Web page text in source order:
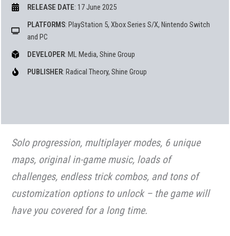
RELEASE DATE: 17 June 2025
PLATFORMS: PlayStation 5, Xbox Series S/X, Nintendo Switch
and PC
DEVELOPER: ML Media, Shine Group
PUBLISHER: Radical Theory, Shine Group
Solo progression, multiplayer modes, 6 unique
maps, original in-game music, loads of
challenges, endless trick combos, and tons of
customization options to unlock – the game will
have you covered for a long time.